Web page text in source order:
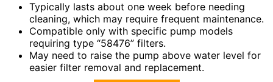
Typically lasts about one week before needing
cleaning, which may require frequent maintenance.
Compatible only with specific pump models
requiring type “58476” filters.
May need to raise the pump above water level for
easier filter removal and replacement.